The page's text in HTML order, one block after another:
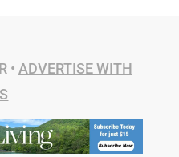
• ADVERTISE WITH